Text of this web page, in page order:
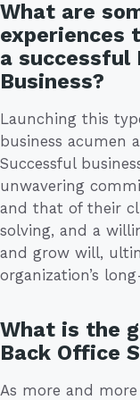
What are
experiences
a successful
Business?
Launching this
business acumen
Successful
unwavering
and that of their
solving, and a
and grow will,
organization’s
What is the
Back Office
As more and